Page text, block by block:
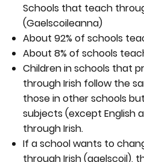
Schools that teach
(Gaelscoileanna)
About 92% of schools
About 8% of schools
Children in schools that
through Irish follow the
those in other schools
subjects (except English
through Irish.
If a school wants to
through Irish (gaelscoil),